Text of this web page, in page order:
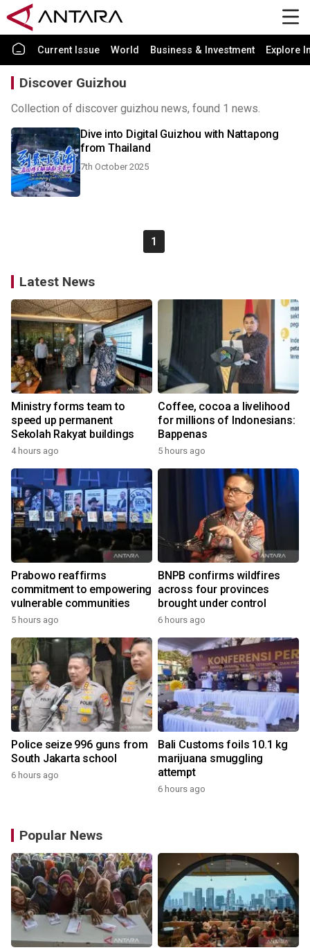
Current Issue World Business & Investment Explore
Discover Guizhou
Collection of discover guizhou news, found 1 news.
Dive into Digital Guizhou with Nattapong
from Thailand
7th October 2025
1
Latest News
Ministry forms team to
speed up permanent
Sekolah Rakyat buildings
4 hours ago
Coffee, cocoa a livelihood
for millions of Indonesians:
Bappenas
5 hours ago
Prabowo reaffirms
commitment to empowering
vulnerable communities
5 hours ago
BNPB confirms wildfires
across four provinces
brought under control
6 hours ago
Police seize 996 guns from
South Jakarta school
6 hours ago
Bali Customs foils 10.1 kg
marijuana smuggling
attempt
6 hours ago
Popular News